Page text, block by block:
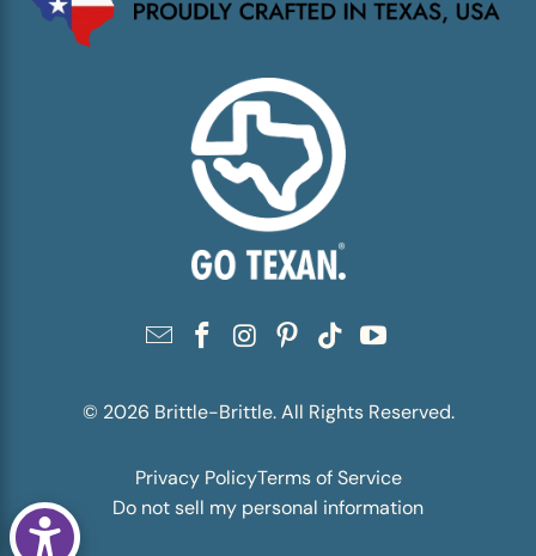
© 2026 Brittle-Brittle. All Rights Reserved.
Privacy PolicyTerms of Service
Do not sell my personal information